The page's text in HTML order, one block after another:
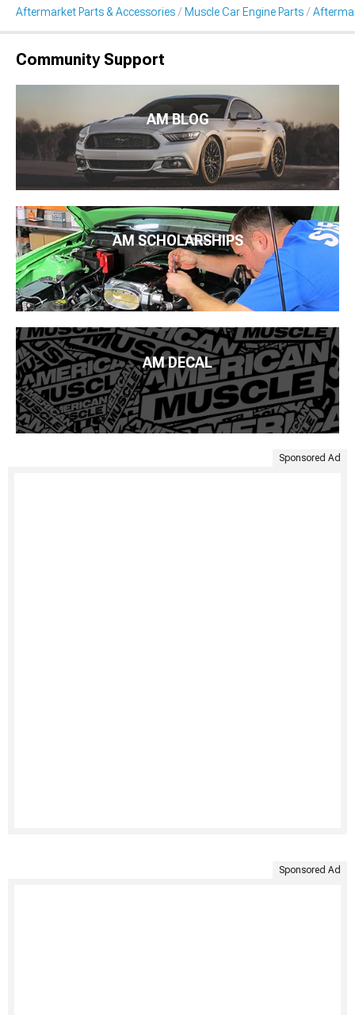
Aftermarket Parts & Accessories Muscle Car Engine Parts
Community Support
AM BLOG
AM SCHOLARSHIPS
AM DECAL
Sponsored Ad
Sponsored Ad